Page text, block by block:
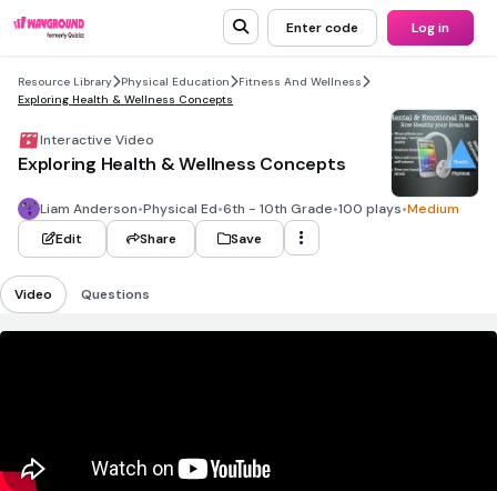
Enter code Log in
Resource Library Physical Education
Fitness And Wellness
Exploring Health & Wellness Concepts
Interactive Video
Exploring Health & Wellness Concepts
Liam Anderson•Physical Ed•6th - 10th Grade•100 plays•Medium
Edit
Share Save
Video Questions